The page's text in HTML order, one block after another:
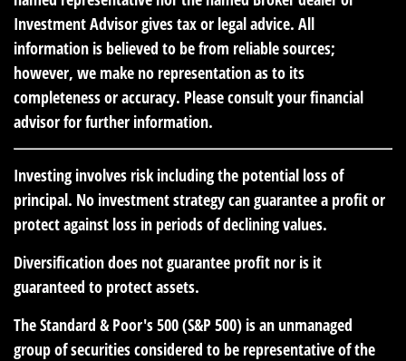
Investment Advisor gives tax or legal advice. All
information is believed to be from reliable sources;
however, we make no representation as to its
completeness or accuracy. Please consult your financial
advisor for further information.
Investing involves risk including the potential loss of
principal. No investment strategy can guarantee a profit or
protect against loss in periods of declining values.
Diversification does not guarantee profit nor is it
guaranteed to protect assets.
The Standard & Poor's 500 (S&P 500) is an unmanaged
group of securities considered to be representative of the